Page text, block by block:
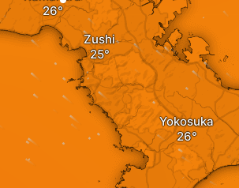
Yokosuka
Zushi